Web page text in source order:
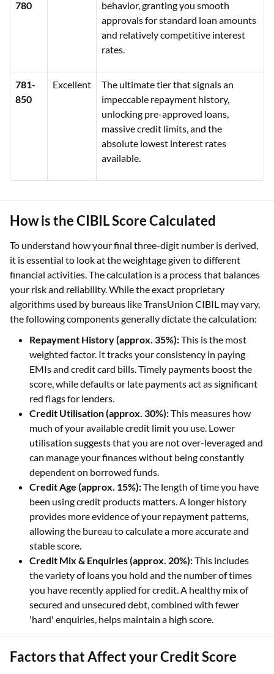
780
behavior, granting you smooth
approvals for standard loan amounts
and relatively competitive interest
rates.
781-
850
Excellent
The ultimate tier that signals an
impeccable repayment history,
unlocking pre-approved loans,
massive credit limits, and the
absolute lowest interest rates
available.
How is the CIBIL Score Calculated
To understand how your final three-digit number is derived,
it is essential to look at the weightage given to different
financial activities. The calculation is a process that balances
your risk and reliability. While the exact proprietary
algorithms used by bureaus like TransUnion CIBIL may vary,
the following components generally dictate the calculation:
Repayment History (approx. 35%):This is the most
weighted factor. It tracks your consistency in paying
EMIs and credit card bills. Timely payments boost the
score, while defaults or late payments act as significant
red flags for lenders.
Credit Utilisation (approx. 30%):This measures how
much of your available credit limit you use. Lower
utilisation suggests that you are not over-leveraged and
can manage your finances without being constantly
dependent on borrowed funds.
Credit Age (approx. 15%):The length of time you have
been using credit products matters. A longer history
provides more evidence of your repayment patterns,
allowing the bureau to calculate a more accurate and
stable score.
Credit Mix & Enquiries (approx. 20%):This includes
the variety of loans you hold and the number of times
you have recently applied for credit. A healthy mix of
secured and unsecured debt, combined with fewer
'hard' enquiries, helps maintain a high score.
Factors that Affect your Credit Score